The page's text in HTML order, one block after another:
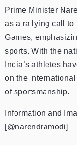
Prime Minister
as a rallying call to
Games,
sports. With the
India’s athletes
on the
of sportsmanship.
Information and
[@narendramodi]